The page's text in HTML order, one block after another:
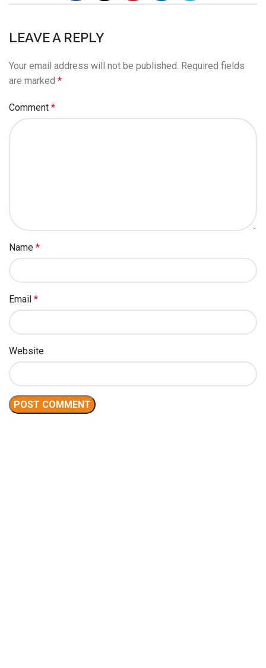
LEAVE A REPLY
Your email address will not be published. Required fields
are marked *
Comment *
Name *
Email *
Website